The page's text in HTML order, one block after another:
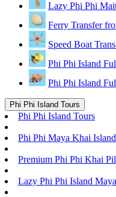
Lazy Phi Phi
Ferry Transfer
Speed Boat
Phi Phi Island
Phi Phi Island
Phi Phi Island Tours
Phi Phi Island Tours
Phi Phi Maya Khai
Premium Phi Phi Khai
Lazy Phi Phi Island